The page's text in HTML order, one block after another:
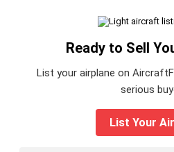
Ready to Sell
List your airplane on
serious
List Your